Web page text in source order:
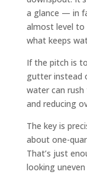
a glance — in
almost level
what keeps
If the pitch is
gutter instead
water can
and reducing
The key is
about one-
That’s just
looking